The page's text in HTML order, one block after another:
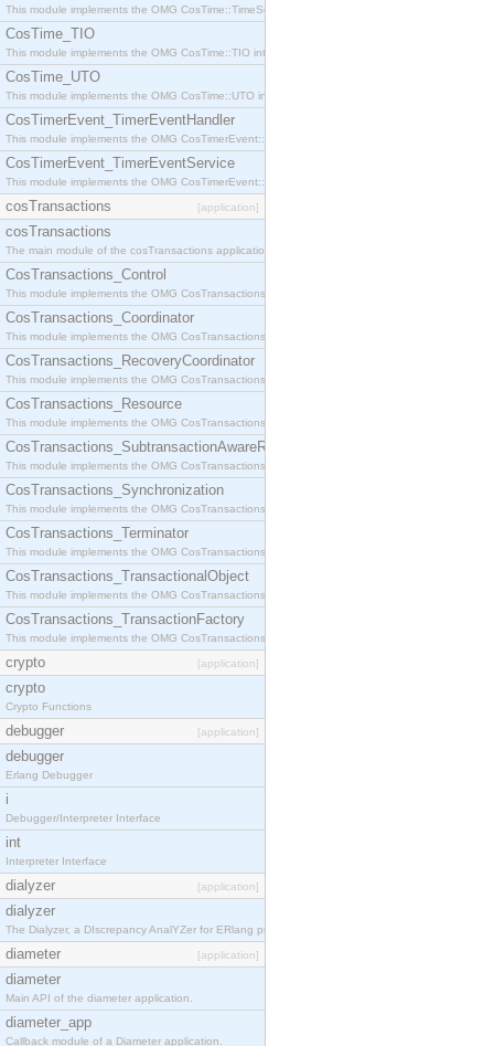
This module implements the OMG CosTime::TimeService interface.
CosTime_TIO
This module implements the OMG CosTime::TIO interface.
CosTime_UTO
This module implements the OMG CosTime::UTO interface.
CosTimerEvent_TimerEventHandler
This module implements the OMG CosTimerEvent::TimerEventHandler interface.
CosTimerEvent_TimerEventService
This module implements the OMG CosTimerEvent::TimerEventService interface.
cosTransactions [application]
cosTransactions
The main module of the cosTransactions application.
CosTransactions_Control
This module implements the OMG CosTransactions::Control interface.
CosTransactions_Coordinator
This module implements the OMG CosTransactions::Coordinator interface.
CosTransactions_RecoveryCoordinator
This module implements the OMG CosTransactions::RecoveryCoordinator interface.
CosTransactions_Resource
This module implements the OMG CosTransactions::Resource interface.
CosTransactions_SubtransactionAwareResource
This module implements the OMG CosTransactions::SubtransactionAwareResource interface.
CosTransactions_Synchronization
This module implements the OMG CosTransactions::Synchronization interface.
CosTransactions_Terminator
This module implements the OMG CosTransactions::Terminator interface.
CosTransactions_TransactionalObject
This module implements the OMG CosTransactions::TransactionalObject interface.
CosTransactions_TransactionFactory
This module implements the OMG CosTransactions::TransactionFactory interface.
crypto [application]
crypto
Crypto Functions
debugger [application]
debugger
Erlang Debugger
i
Debugger/Interpreter Interface
int
Interpreter Interface
dialyzer [application]
dialyzer
The Dialyzer, a DIscrepancy AnalYZer for ERlang programs
diameter [application]
diameter
Main API of the diameter application.
diameter_app
Callback module of a Diameter application.